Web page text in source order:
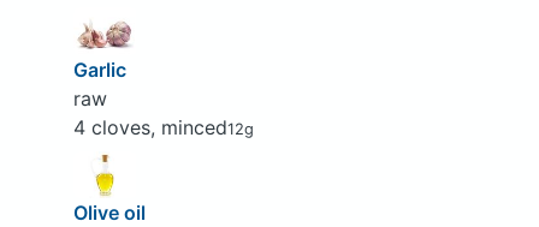
Garlic
raw
4 cloves, minced12g
Olive oil